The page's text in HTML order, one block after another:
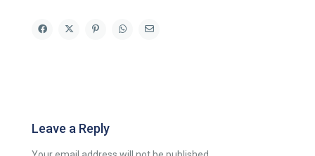
Leave a Reply